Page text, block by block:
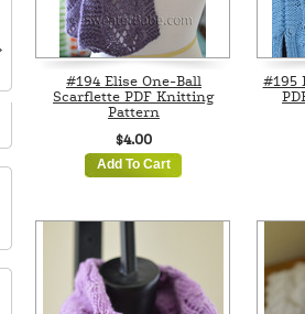
#194 Elise One-Ball
Scarflette PDF Knitting
Pattern
$4.00
Add To Cart
#195